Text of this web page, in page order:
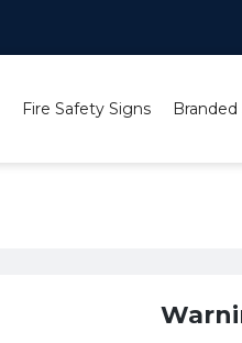
Fire Safety Signs Branded